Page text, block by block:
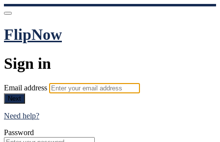
FlipNow
Sign in
Email address
Next
Need help?
Password